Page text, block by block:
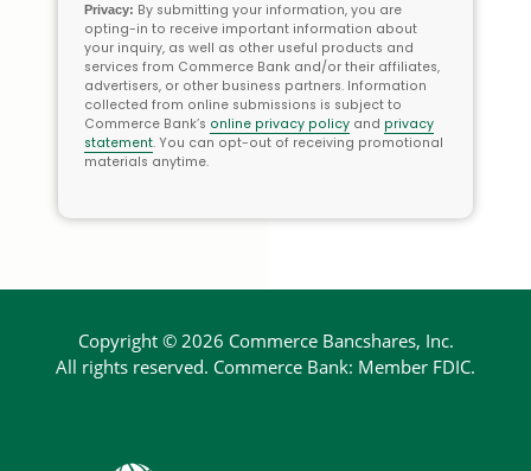
Privacy: By submitting your information, you are
opting-in to receive important information about
your inquiry, as well as other useful products and
services from Commerce Bank and/or their affiliates,
advertisers, or other business partners. Information
collected from online submissions is subject to
Commerce Bank’s online privacy policyand privacy
statement. You can opt-out of receiving promotional
materials anytime.
Copyright © 2026 Commerce Bancshares, Inc.
All rights reserved. Commerce Bank: Member FDIC.